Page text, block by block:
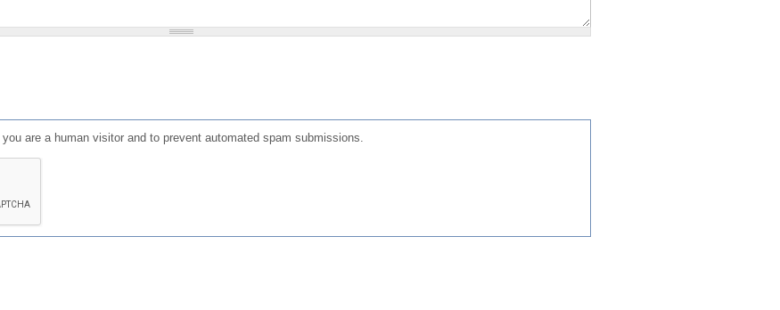
are a human visitor and to prevent automated spam submissions.